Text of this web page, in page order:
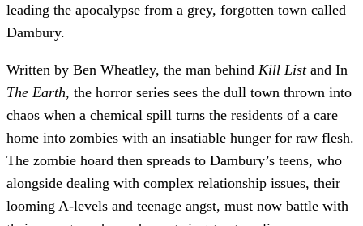
leading the apocalypse from a grey, forgotten town called
Dambury.
Written by Ben Wheatley, the man behind Kill Listand In
The Earth, the horror series sees the dull town thrown into
chaos when a chemical spill turns the residents of a care
home into zombies with an insatiable hunger for raw flesh.
The zombie hoard then spreads to Dambury’s teens, who
alongside dealing with complex relationship issues, their
looming A-levels and teenage angst, must now battle with